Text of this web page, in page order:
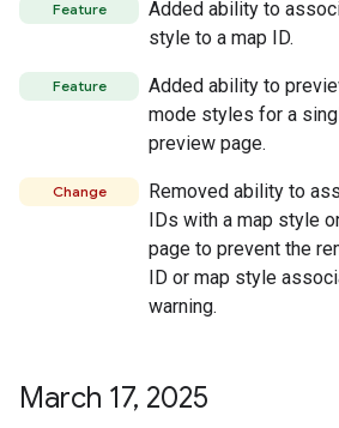
Feature
Added ability to
style to a map ID.
Feature
Added ability to
mode styles for a
preview page.
Change
Removed ability to
IDs with a map style
page to prevent the
ID or map style
warning.
March 17, 2025